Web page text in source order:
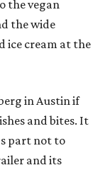
the vegan
the wide
ice cream at the
in Austin if
and bites. It
part not to
and its